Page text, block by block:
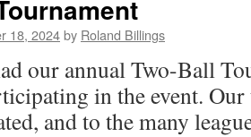
18, 2024by Roland Billings
our annual Two-Ball
in the event.
and to the many